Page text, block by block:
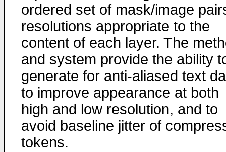
ordered set of mask/image
resolutions appropriate to the
content of each layer. The
and system provide the ability
generate for anti-aliased text
to improve appearance at both
high and low resolution, and to
avoid baseline jitter of
tokens.